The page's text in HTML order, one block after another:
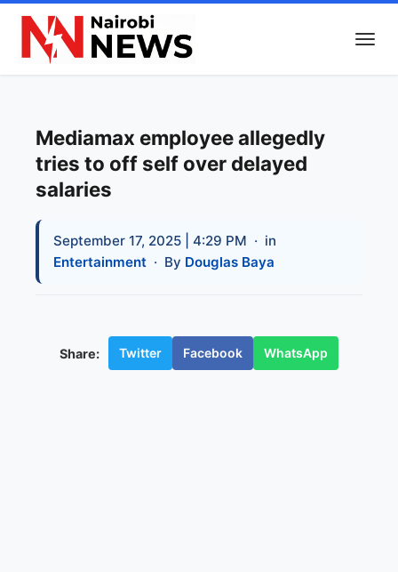
Mediamax employee allegedly
tries to off self over delayed
salaries
September 17, 2025 | 4:29 PM · in
Entertainment · By Douglas Baya
Share: Twitter Facebook WhatsApp